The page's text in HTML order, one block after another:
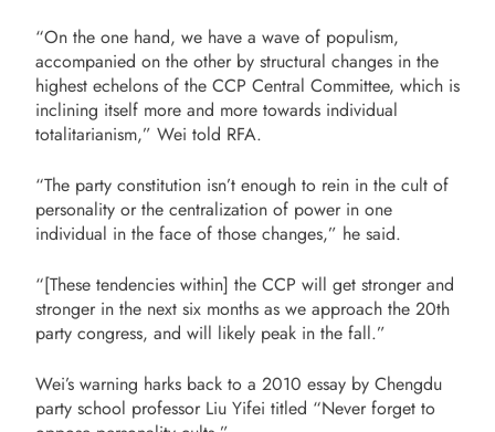
“On the one hand, we have a wave of populism,
accompanied on the other by structural changes in the
highest echelons of the CCP Central Committee, which is
inclining itself more and more towards individual
totalitarianism,” Wei told RFA.
“The party constitution isn’t enough to rein in the cult of
personality or the centralization of power in one
individual in the face of those changes,” he said.
“[These tendencies within] the CCP will get stronger and
stronger in the next six months as we approach the 20th
party congress, and will likely peak in the fall.”
Wei’s warning harks back to a 2010 essay by Chengdu
party school professor Liu Yifei titled “Never forget to